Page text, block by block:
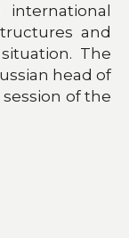
and
The
head of
of the